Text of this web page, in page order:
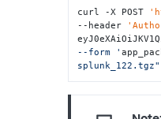
curl -X POST
--header
--form '
splunk_122.tgz"